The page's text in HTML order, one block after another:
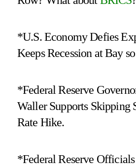
*U.S. Economy Defies
Keeps Recession at Bay
*Federal Reserve
Waller Supports Skipping
Rate Hike.
*Federal Reserve